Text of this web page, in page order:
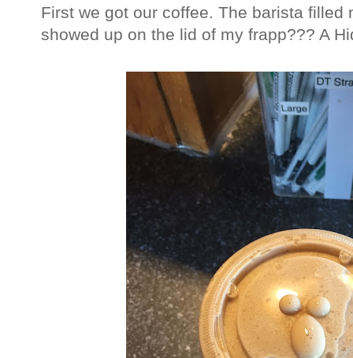
First we got our coffee. The barista
showed up on the lid of my frapp??? A